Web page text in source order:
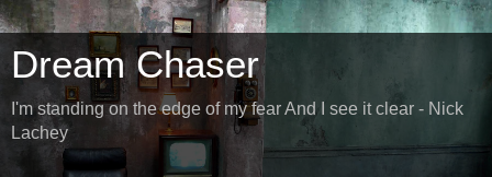
Dream Chaser
I'm standing on the edge of my fear And I see it clear - Nick
Lachey